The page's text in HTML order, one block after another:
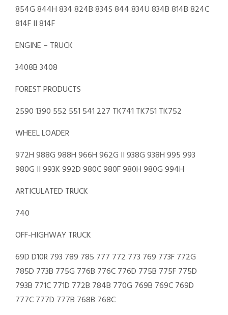
854G 844H 834 824B 834S 844 834U 834B 814B 824C
814F II 814F
ENGINE – TRUCK
3408B 3408
FOREST PRODUCTS
2590 1390 552 551 541 227 TK741 TK751 TK752
WHEEL LOADER
972H 988G 988H 966H 962G II 938G 938H 995 993
980G II 993K 992D 980C 980F 980H 980G 994H
ARTICULATED TRUCK
740
OFF-HIGHWAY TRUCK
69D D10R 793 789 785 777 772 773 769 773F 772G
785D 773B 775G 776B 776C 776D 775B 775F 775D
793B 771C 771D 772B 784B 770G 769B 769C 769D
777C 777D 777B 768B 768C